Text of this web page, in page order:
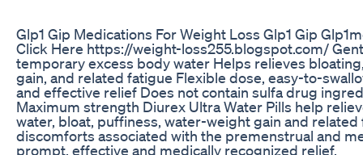
Glp1 Gip Medications For Weight Loss Glp1 Gip
Click Here https://weight-loss255.blogspot.com/
temporary excess body water Helps relieves
gain, and related fatigue Flexible dose, easy-to-
and effective relief Does not contain sulfa drug
Maximum strength Diurex Ultra Water Pills help
water, bloat, puffiness, water-weight gain and related
discomforts associated with the premenstrual and
prompt, effective and medically recognized relief.